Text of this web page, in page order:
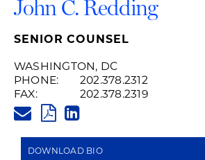
John C. Redding
SENIOR COUNSEL
WASHINGTON, DC
PHONE:
202.378.2312
FAX:
202.378.2319
PDF
LINK
DOWNLOAD BIO